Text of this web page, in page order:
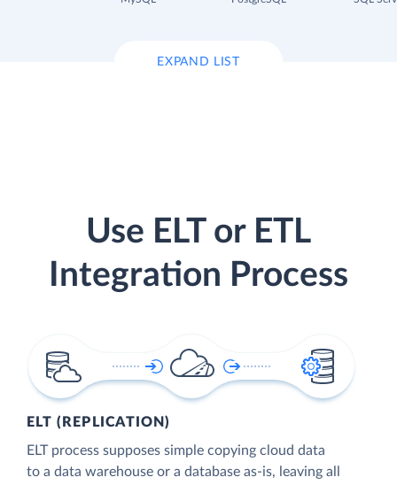
EXPAND LIST
Use ELT or ETL
Integration Process
ELT (REPLICATION)
ELT process supposes simple copying cloud data
to a data warehouse or a database as-is, leaving all